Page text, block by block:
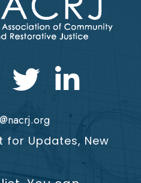
Twitter LinkedIn icon
for Updates, New